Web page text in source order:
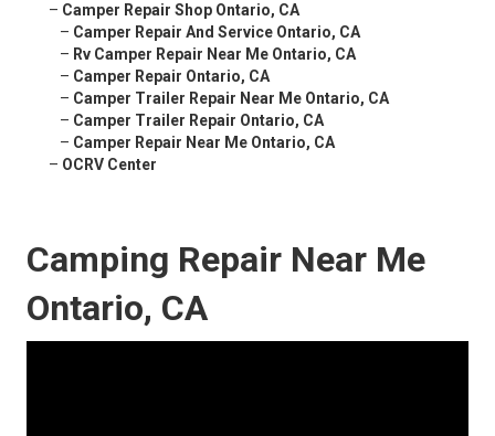
– Camper Repair Shop Ontario, CA
– Camper Repair And Service Ontario, CA
– Rv Camper Repair Near Me Ontario, CA
– Camper Repair Ontario, CA
– Camper Trailer Repair Near Me Ontario, CA
– Camper Trailer Repair Ontario, CA
– Camper Repair Near Me Ontario, CA
– OCRV Center
Camping Repair Near Me
Ontario, CA